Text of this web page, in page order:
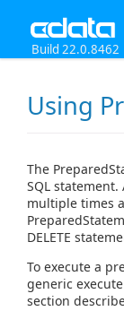
Build 22.0.8462
Using
The
SQL
multiple times
DELETE
To execute a
generic
section